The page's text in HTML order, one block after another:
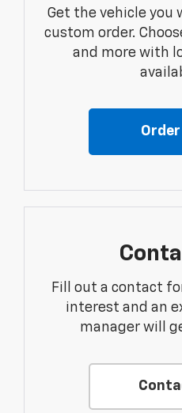
Get the vehicle you
custom order.
and more with
Fill out a contact
interest and an
manager will